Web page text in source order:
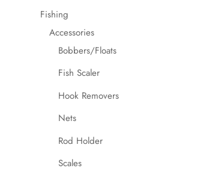
Fishing
Accessories
Bobbers/Floats
Fish Scaler
Hook Removers
Nets
Rod Holder
Scales